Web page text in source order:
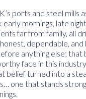
ports and steel mills
early mornings, late
far from family, all
dependable, and
anything else; that
face in this
belief turned into a
one that stands